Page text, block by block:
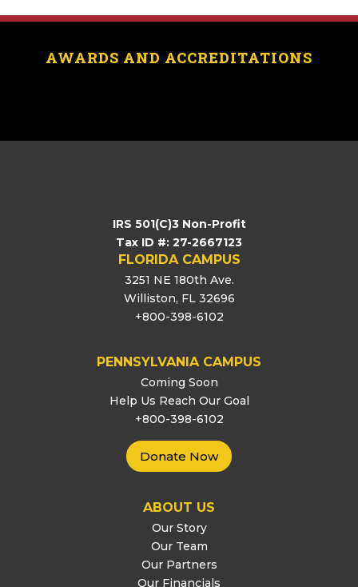
AWARDS AND ACCREDITATIONS
IRS 501(C)3 Non-Profit
Tax ID #: 27-2667123
FLORIDA CAMPUS
3251 NE 180th Ave.
Williston, FL 32696
+800-398-6102
PENNSYLVANIA CAMPUS
Coming Soon
Help Us Reach Our Goal
+800-398-6102
Donate Now
ABOUT US
Our Story
Our Team
Our Partners
Our Financials